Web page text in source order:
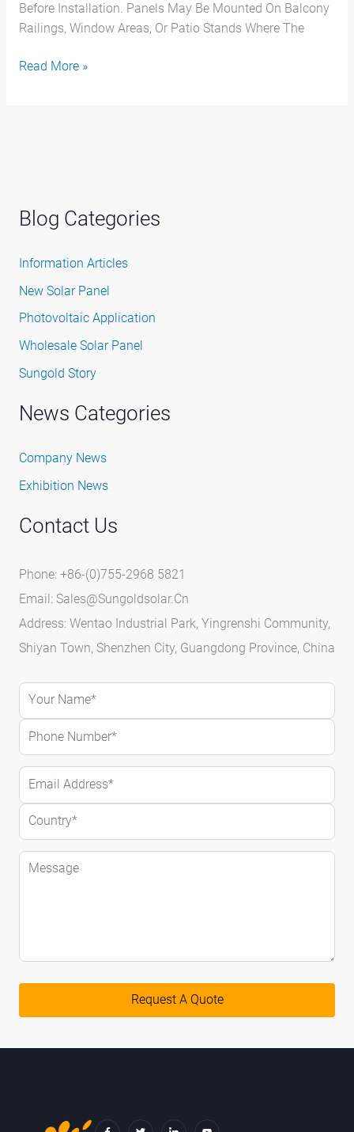
Before Installation. Panels May Be Mounted On Balcony
Railings, Window Areas, Or Patio Stands Where The
Read More »
Blog Categories
Information Articles
New Solar Panel
Photovoltaic Application
Wholesale Solar Panel
Sungold Story
News Categories
Company News
Exhibition News
Contact Us
Phone: +86-(0)755-2968 5821
Email: Sales@sungoldsolar.cn
Address: Wentao Industrial Park, Yingrenshi Community,
Shiyan Town, Shenzhen City, Guangdong Province, China